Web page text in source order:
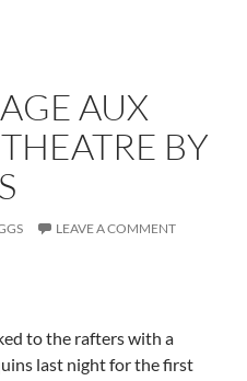
AUX
BY
LEAVE A COMMENT
to the rafters with a
last night for the first